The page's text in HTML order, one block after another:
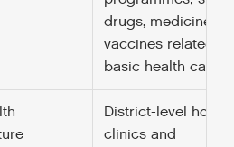
drugs, medicines
vaccines related to
basic health care.
District-level
clinics and